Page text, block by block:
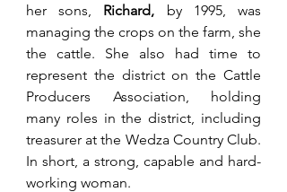
her sons, Richard, by 1995, was
managing the crops on the farm, she
the cattle. She also had time to
represent the district on the Cattle
Producers Association, holding
many roles in the district, including
treasurer at the Wedza Country Club.
In short, a strong, capable and hard-
working woman.